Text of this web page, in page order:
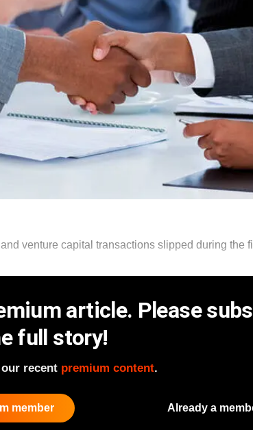
venture capital transactions slipped during the
article. Please
full story!
recent premium content.
member Already a